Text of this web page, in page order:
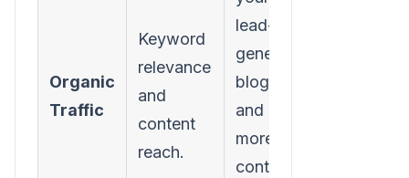
Organic
Traffic
Keyword
relevance
and
content
reach.
lead-
generating
blog posts
and create
more
content